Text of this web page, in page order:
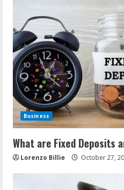
Business
What are Fixed Deposits
Lorenzo Billie October 27,